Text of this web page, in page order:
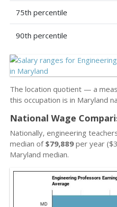
75th percentile
90th percentile
The location quotient — a
this occupation is in Maryland
National Wage
Nationally, engineering
median of $79,889 per year
Maryland median.